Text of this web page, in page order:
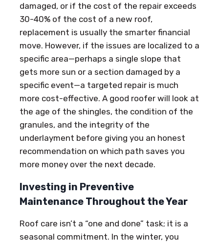
damaged, or if the cost of the repair exceeds
30-40% of the cost of a new roof,
replacement is usually the smarter financial
move. However, if the issues are localized to a
specific area—perhaps a single slope that
gets more sun or a section damaged by a
specific event—a targeted repair is much
more cost-effective. A good roofer will look at
the age of the shingles, the condition of the
granules, and the integrity of the
underlayment before giving you an honest
recommendation on which path saves you
more money over the next decade.
Investing in Preventive
Maintenance Throughout the Year
Roof care isn’t a “one and done” task; it is a
seasonal commitment. In the winter, you